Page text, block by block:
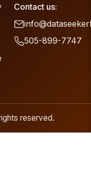
Contact us:
505-899-7747
reserved.